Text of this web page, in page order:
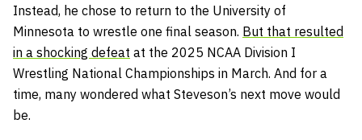
Instead, he chose to return to the University of
Minnesota to wrestle one final season. But that resulted
in a shocking defeat at the 2025 NCAA Division I
Wrestling National Championships in March. And for a
time, many wondered what Steveson’s next move would
be.